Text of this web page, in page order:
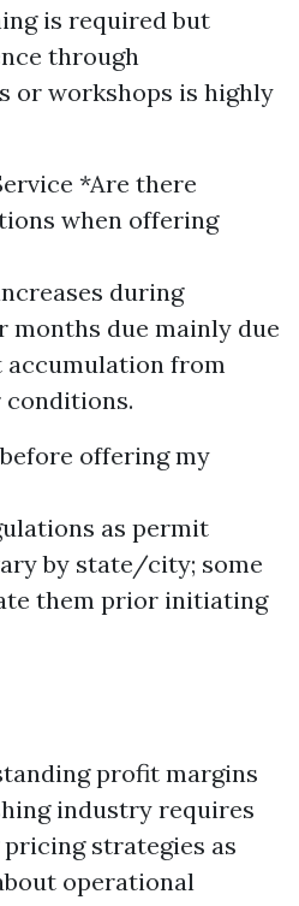
is required but
through
or workshops is highly
*Are there
when offering
during
due mainly due
from
offering my
as permit
by state/city; some
them prior initiating
profit margins
industry requires
strategies as
operational